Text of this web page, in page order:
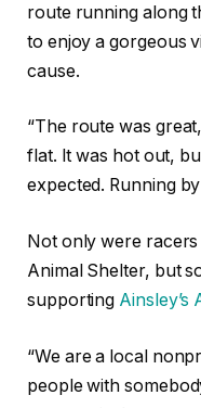
route running along
to enjoy a gorgeous
cause.
“The route was
flat. It was hot out,
expected. Running
Not only were
Animal Shelter, but
supporting Ainsley’s
“We are a local
people with